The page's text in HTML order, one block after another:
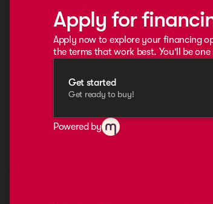
Apply for
Apply now to explore your financing
the terms that work best. You'll be
Get started
Get ready to buy!
Powered by